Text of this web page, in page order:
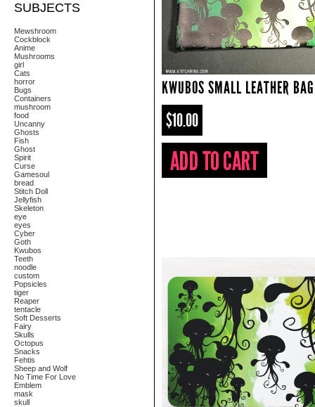
SUBJECTS
Mewshroom
Cockblock
Anime
Mushrooms
girl
Cats
horror
Bugs
Containers
mushroom
food
Uncanny
Ghosts
Fish
Ghost
Spirit
Curse
Gamesoul
bread
Stitch Doll
Jellyfish
Skeleton
eye
eyes
Cyber
Goth
Kwubos
Teeth
noodle
custom
Popsicles
tiger
Reaper
tentacle
Soft Desserts
Fairy
Skulls
Octopus
Snacks
Fehtis
Sheep and Wolf
No Time For Love
Emblem
mask
skull
KWUBOS SMALL LEATHER BAG
$10.00